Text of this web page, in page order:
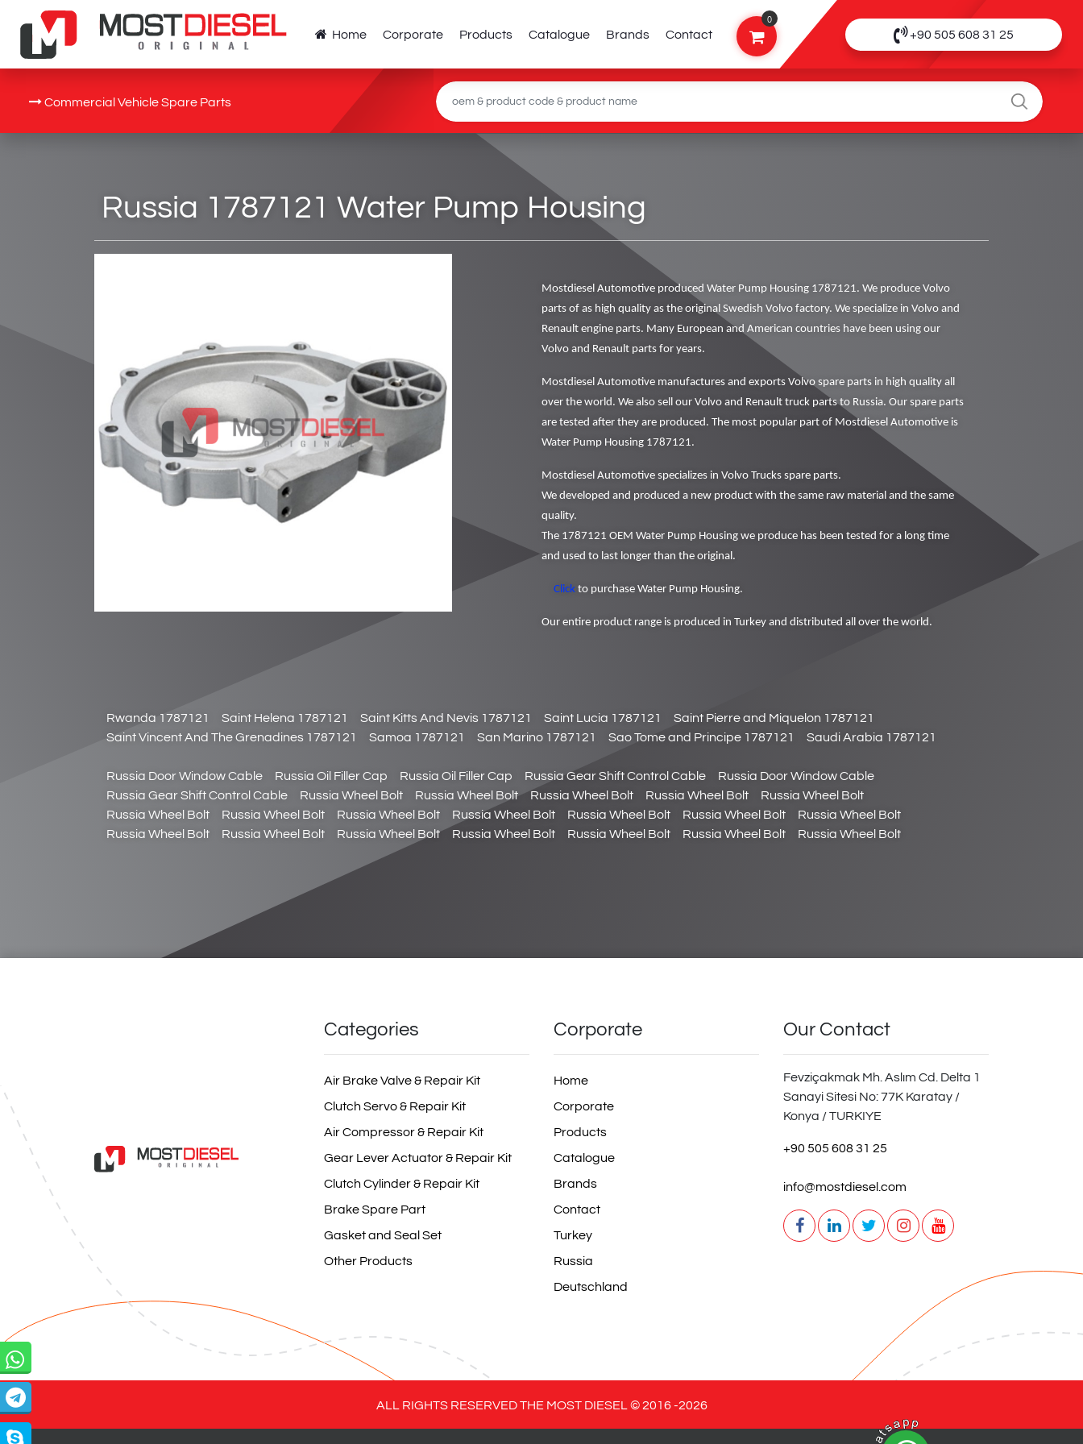
Home Corporate Products Catalogue Brands Contact +90 505 608 31 25
0
Commercial Vehicle Spare Parts
Russia 1787121 Water Pump Housing
Mostdiesel Automotive produced Water Pump Housing 1787121. We produce Volvo
parts of as high quality as the original Swedish Volvo factory. We specialize in Volvo and
Renault engine parts. Many European and American countries have been using our
Volvo and Renault parts for years.
Mostdiesel Automotive manufactures and exports Volvo spare parts in high quality all
over the world. We also sell our Volvo and Renault truck parts to Russia. Our spare parts
are tested after they are produced. The most popular part of Mostdiesel Automotive is
Water Pump Housing 1787121.
Mostdiesel Automotive specializes in Volvo Trucks spare parts.
We developed and produced a new product with the same raw material and the same
quality.
The 1787121 OEM Water Pump Housing we produce has been tested for a long time
and used to last longer than the original.
Click to purchase Water Pump Housing.
Our entire product range is produced in Turkey and distributed all over the world.
Rwanda 1787121 Saint Helena 1787121 Saint Kitts And Nevis 1787121 Saint Lucia 1787121
Saint Pierre and Miquelon 1787121
Saint Vincent And The Grenadines 1787121
Samoa 1787121 San Marino 1787121 Sao Tome and Principe 1787121 Saudi Arabia 1787121
Russia Door Window Cable Russia Oil Filler Cap Russia Oil Filler Cap Russia Gear Shift Control Cable
Russia Door Window Cable
Russia Gear Shift Control Cable
Russia Wheel Bolt Russia Wheel Bolt Russia Wheel Bolt Russia Wheel Bolt
Russia Wheel Bolt
Russia Wheel Bolt
Russia Wheel Bolt Russia Wheel Bolt Russia Wheel Bolt Russia Wheel Bolt Russia Wheel Bolt
Russia Wheel Bolt
Russia Wheel Bolt
Russia Wheel Bolt Russia Wheel Bolt Russia Wheel Bolt Russia Wheel Bolt Russia Wheel Bolt Russia Wheel Bolt
Categories
Air Brake Valve & Repair Kit
Clutch Servo & Repair Kit
Air Compressor & Repair Kit
Gear Lever Actuator & Repair Kit
Clutch Cylinder & Repair Kit
Brake Spare Part
Gasket and Seal Set
Other Products
Corporate
Home
Corporate
Products
Catalogue
Brands
Contact
Turkey
Russia
Deutschland
Our Contact
Fevziçakmak Mh. Aslım Cd. Delta 1
Sanayi Sitesi No: 77K Karatay /
Konya / TURKIYE
+90 505 608 31 25
info@mostdiesel.com
ALL RIGHTS RESERVED THE MOST DIESEL © 2016 -2026